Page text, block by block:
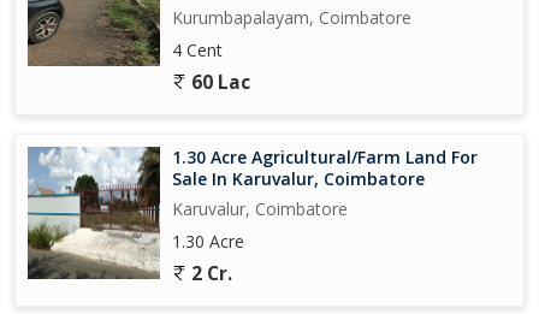
Kurumbapalayam, Coimbatore
4 Cent
60 Lac
1.30 Acre Agricultural/Farm Land For
Sale In Karuvalur, Coimbatore
Karuvalur, Coimbatore
1.30 Acre
2 Cr.